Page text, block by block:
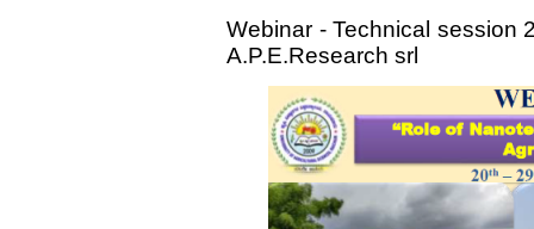
Webinar - Technical session
A.P.E.Research srl